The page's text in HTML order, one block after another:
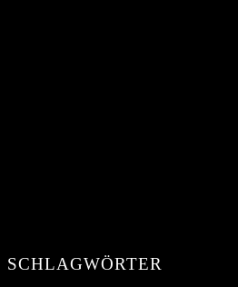
SCHLAGWÖRTER